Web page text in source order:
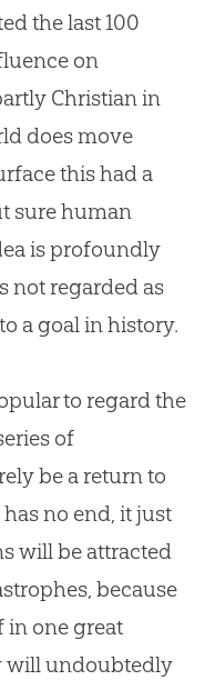
the last 100
on
Christianin
does move
this had a
sure human
is profoundly
not regarded as
a goal in history.
to regard the
of
be a return to
no end, it just
will be attracted
because
in one great
will undoubtedly